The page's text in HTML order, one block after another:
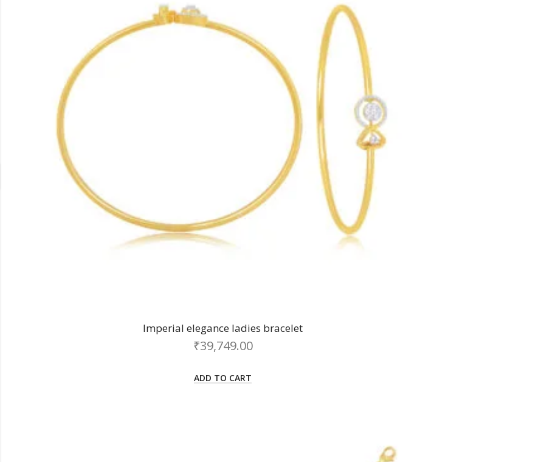
Imperial elegance ladies bracelet
₹39,749.00
ADD TO CART